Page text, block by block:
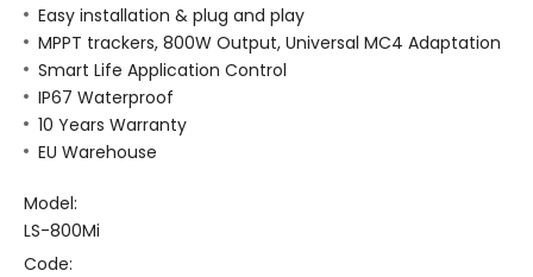
Easy installation & plug and play
MPPT trackers, 800W Output, Universal MC4 Adaptation
Smart Life Application Control
IP67 Waterproof
10 Years Warranty
EU Warehouse
Model:
LS-800Mi
Code: